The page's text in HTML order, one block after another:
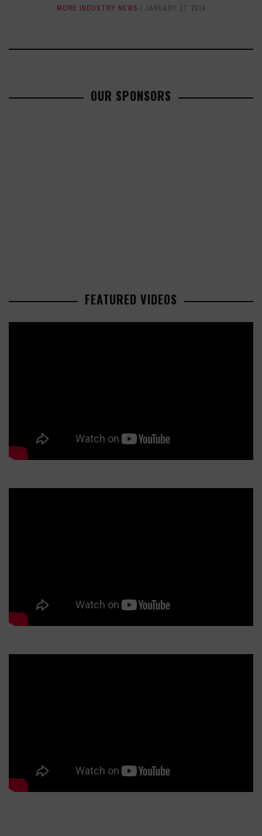
MORE INDUSTRY NEWS JANUARY 17, 2014
OUR SPONSORS
FEATURED VIDEOS